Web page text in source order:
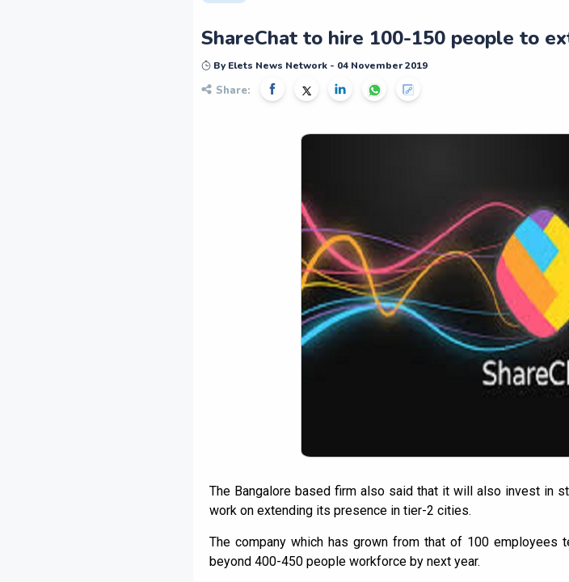
ShareChat to hire 100-150 people to
By Elets News Network - 04 November 2019
Share:
The Bangalore based firm also said that it will also invest in
work on extending its presence in tier-2 cities.
The company which has grown from that of 100
beyond 400-450 people workforce by next year.